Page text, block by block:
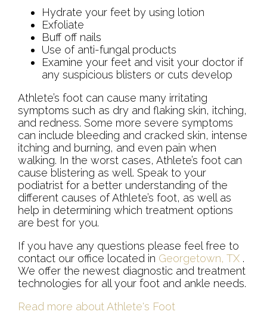
Hydrate your feet by using lotion
Exfoliate
Buff off nails
Use of anti-fungal products
Examine your feet and visit your doctor if
any suspicious blisters or cuts develop
Athlete’s foot can cause many irritating
symptoms such as dry and flaking skin, itching,
and redness. Some more severe symptoms
can include bleeding and cracked skin, intense
itching and burning, and even pain when
walking. In the worst cases, Athlete’s foot can
cause blistering as well. Speak to your
podiatrist for a better understanding of the
different causes of Athlete’s foot, as well as
help in determining which treatment options
are best for you.
If you have any questions please feel free to
contact our office located in Georgetown, TX .
We offer the newest diagnostic and treatment
technologies for all your foot and ankle needs.
Read more about Athlete's Foot